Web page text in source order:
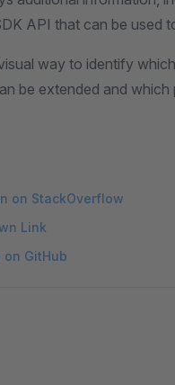
API that can be used
way to identify
be extended and which
on StackOverflow
Link
on GitHub